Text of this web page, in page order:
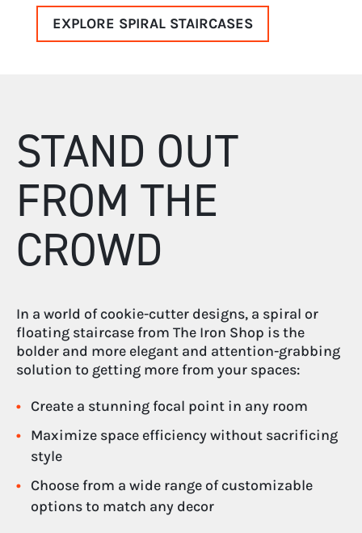
EXPLORE SPIRAL STAIRCASES
STAND OUT
FROM THE
CROWD
In a world of cookie-cutter designs, a spiral or
floating staircase from The Iron Shop is the
bolder and more elegant and attention-grabbing
solution to getting more from your spaces:
Create a stunning focal point in any room
Maximize space efficiency without sacrificing
style
Choose from a wide range of customizable
options to match any decor